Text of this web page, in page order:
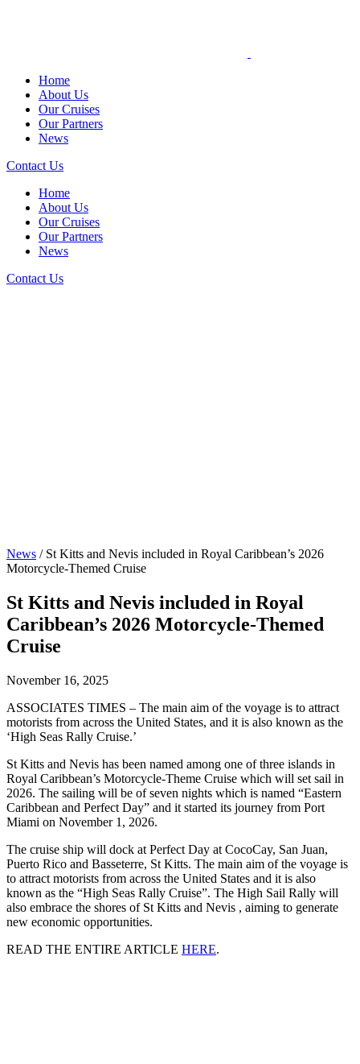
Home
About Us
Our Cruises
Our Partners
News
Contact Us
Home
About Us
Our Cruises
Our Partners
News
Contact Us
News / St Kitts and Nevis included in Royal Caribbean’s 2026
Motorcycle-Themed Cruise
St Kitts and Nevis included in Royal
Caribbean’s 2026 Motorcycle-Themed
Cruise
November 16, 2025
ASSOCIATES TIMES – The main aim of the voyage is to attract
motorists from across the United States, and it is also known as the
‘High Seas Rally Cruise.’
St Kitts and Nevis has been named among one of three islands in
Royal Caribbean’s Motorcycle-Theme Cruise which will set sail in
2026. The sailing will be of seven nights which is named “Eastern
Caribbean and Perfect Day” and it started its journey from Port
Miami on November 1, 2026.
The cruise ship will dock at Perfect Day at CocoCay, San Juan,
Puerto Rico and Basseterre, St Kitts. The main aim of the voyage is
to attract motorists from across the United States and it is also
known as the “High Seas Rally Cruise”. The High Sail Rally will
also embrace the shores of St Kitts and Nevis , aiming to generate
new economic opportunities.
READ THE ENTIRE ARTICLE HERE.